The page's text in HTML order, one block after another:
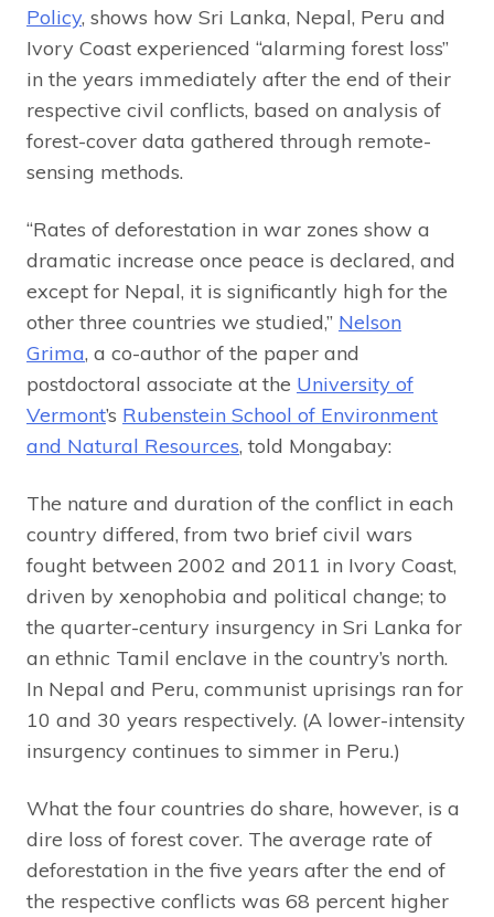
Policy, shows how Sri Lanka, Nepal, Peru and
Ivory Coast experienced “alarming forest loss”
in the years immediately after the end of their
respective civil conflicts, based on analysis of
forest-cover data gathered through remote-
sensing methods.
“Rates of deforestation in war zones show a
dramatic increase once peace is declared, and
except for Nepal, it is significantly high for the
other three countries we studied,” Nelson
Grima, a co-author of the paper and
postdoctoral associate at the University of
Vermont’s Rubenstein School of Environment
and Natural Resources, told Mongabay:
The nature and duration of the conflict in each
country differed, from two brief civil wars
fought between 2002 and 2011 in Ivory Coast,
driven by xenophobia and political change; to
the quarter-century insurgency in Sri Lanka for
an ethnic Tamil enclave in the country’s north.
In Nepal and Peru, communist uprisings ran for
10 and 30 years respectively. (A lower-intensity
insurgency continues to simmer in Peru.)
What the four countries do share, however, is a
dire loss of forest cover. The average rate of
deforestation in the five years after the end of
the respective conflicts was 68 percent higher